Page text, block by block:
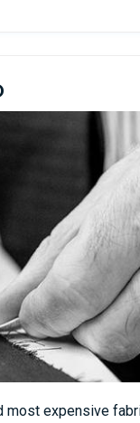
most expensive